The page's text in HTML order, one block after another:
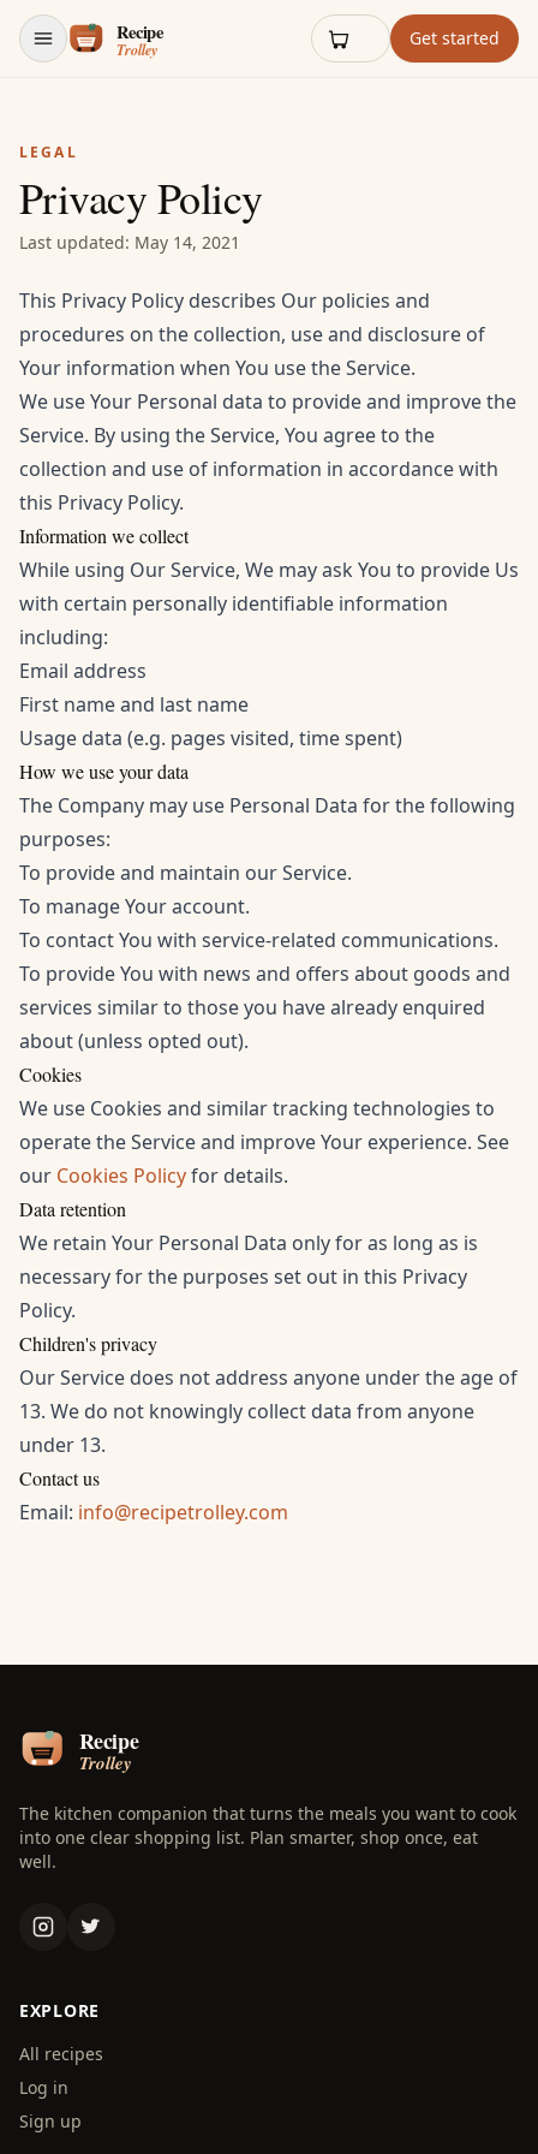
Skip to content
Get started
LEGAL
Privacy Policy
Last updated: May 14, 2021
This Privacy Policy describes Our policies and
procedures on the collection, use and disclosure of
Your information when You use the Service.
We use Your Personal data to provide and improve the
Service. By using the Service, You agree to the
collection and use of information in accordance with
this Privacy Policy.
Information we collect
While using Our Service, We may ask You to provide Us
with certain personally identifiable information
including:
Email address
First name and last name
Usage data (e.g. pages visited, time spent)
How we use your data
The Company may use Personal Data for the following
purposes:
To provide and maintain our Service.
To manage Your account.
To contact You with service-related communications.
To provide You with news and offers about goods and
services similar to those you have already enquired
about (unless opted out).
Cookies
We use Cookies and similar tracking technologies to
operate the Service and improve Your experience. See
our Cookies Policyfor details.
Data retention
We retain Your Personal Data only for as long as is
necessary for the purposes set out in this Privacy
Policy.
Children's privacy
Our Service does not address anyone under the age of
13. We do not knowingly collect data from anyone
under 13.
Contact us
Email: info@recipetrolley.com
The kitchen companion that turns the meals you want to cook
into one clear shopping list. Plan smarter, shop once, eat
well.
EXPLORE
All recipes
Log in
Sign up